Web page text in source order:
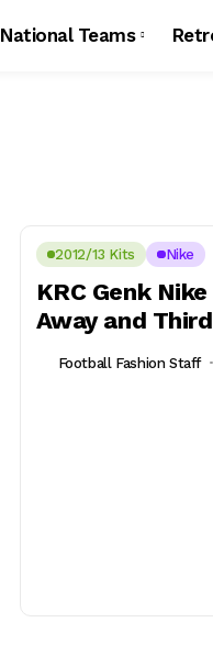
National Teams
2012/13 Kits Nike
KRC Genk
Away and
Football Fashion Staff